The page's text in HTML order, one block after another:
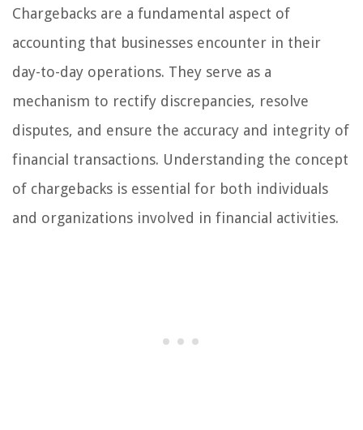
Chargebacks are a fundamental aspect of
accounting that businesses encounter in their
day-to-day operations. They serve as a
mechanism to rectify discrepancies, resolve
disputes, and ensure the accuracy and integrity of
financial transactions. Understanding the concept
of chargebacks is essential for both individuals
and organizations involved in financial activities.